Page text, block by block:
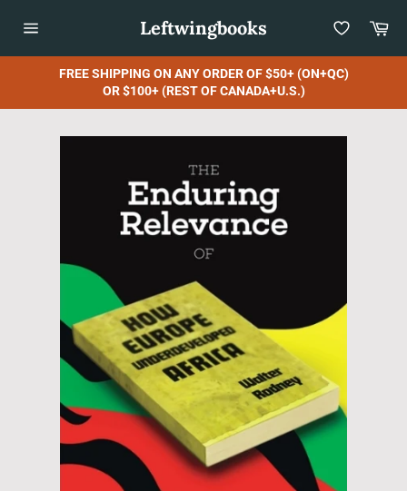
navigation
Leftwingbooks
FREE SHIPPING ON ANY ORDER OF $50+ (ON+QC)
OR $100+ (REST OF CANADA+U.S.)